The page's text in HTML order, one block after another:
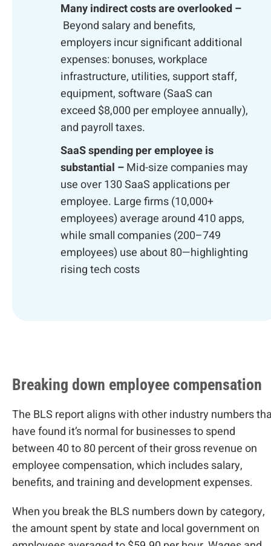
Many indirect costs are overlooked –
Beyond salary and benefits,
employers incur significant additional
expenses: bonuses, workplace
infrastructure, utilities, support staff,
equipment, software (SaaS can
exceed $8,000 per employee annually),
and payroll taxes.
SaaS spending per employee is
substantial –Mid-size companies may
use over 130 SaaS applications per
employee. Large firms (10,000+
employees) average around 410 apps,
while small companies (200–749
employees) use about 80—highlighting
rising tech costs
Breaking down employee compensation
The BLS report aligns with other industry numbers
have found it’s normal for businesses to spend
between 40 to 80 percent of their gross revenue on
employee compensation, which includes salary,
benefits, and training and development expenses.
When you break the BLS numbers down by category,
the amount spent by state and local government on